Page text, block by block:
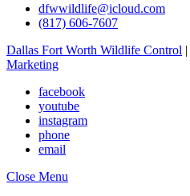
dfwwildlife@icloud.com
(817) 606-7607
Dallas Fort Worth Wildlife Control
Marketing
facebook
youtube
instagram
phone
email
Close Menu